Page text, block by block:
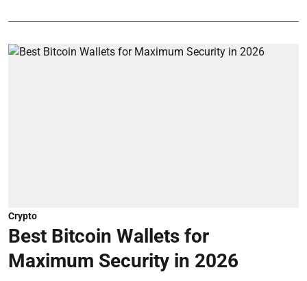
Crypto
Best Bitcoin Wallets for
Maximum Security in 2026